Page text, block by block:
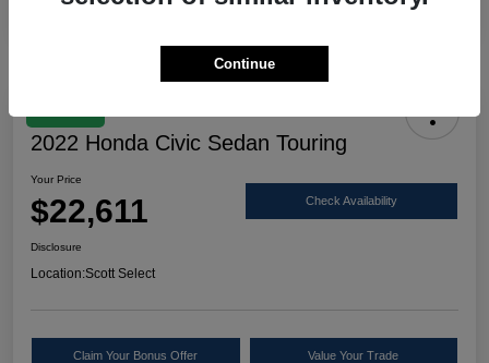
2022 Honda Civic Sedan Touring
Your Price
$22,611 Check Availability
Disclosure
Location:Scott Select
Claim Your Bonus Offer Value Your Trade
Continue